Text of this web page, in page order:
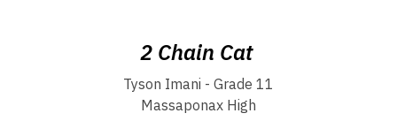
2 Chain Cat
Tyson Imani - Grade 11
Massaponax High